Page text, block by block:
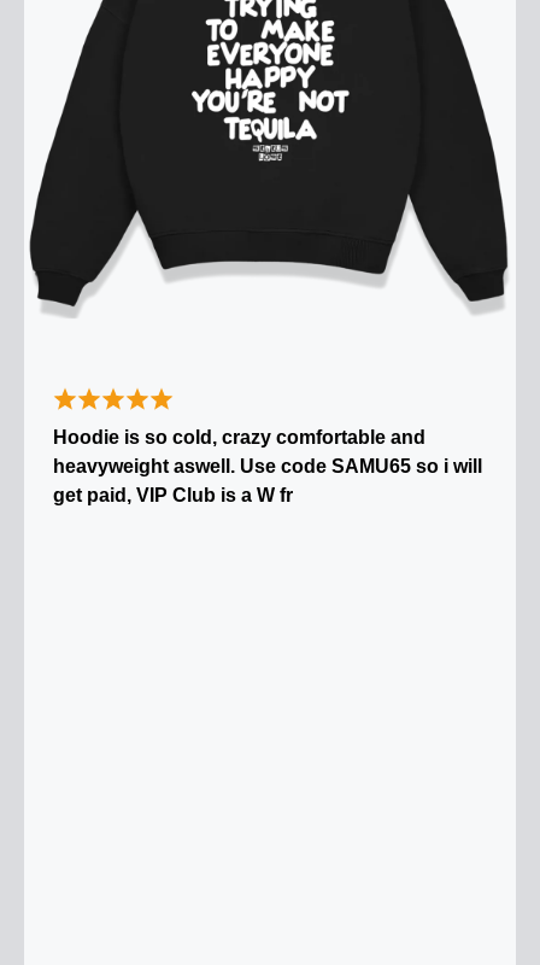
Hoodie is so cold, crazy comfortable and
heavyweight aswell. Use code SAMU65 so i will
get paid, VIP Club is a W fr